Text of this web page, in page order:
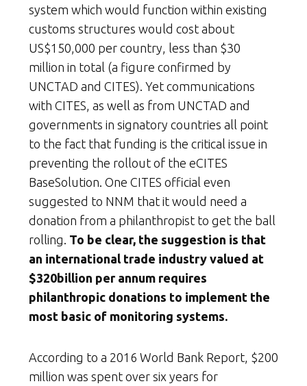
system which would function within existing
customs structures would cost about
US$150,000 per country, less than $30
million in total (a figure confirmed by
UNCTAD and CITES). Yet communications
with CITES, as well as from UNCTAD and
governments in signatory countries all point
to the fact that funding is the critical issue in
preventing the rollout of the eCITES
BaseSolution. One CITES official even
suggested to NNM that it would need a
donation from a philanthropist to get the ball
rolling. To be clear, the suggestion is that
an international trade industry valued at
$320billion per annum requires
philanthropic donations to implement the
most basic of monitoring systems.
According to a 2016 World Bank Report, $200
million was spent over six years for